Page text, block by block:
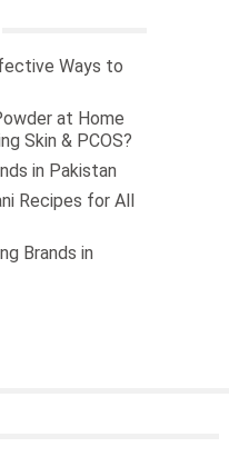
Ways to
at Home
Skin & PCOS?
in Pakistan
Recipes for All
Brands in